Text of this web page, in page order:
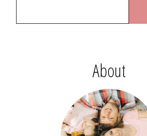
About